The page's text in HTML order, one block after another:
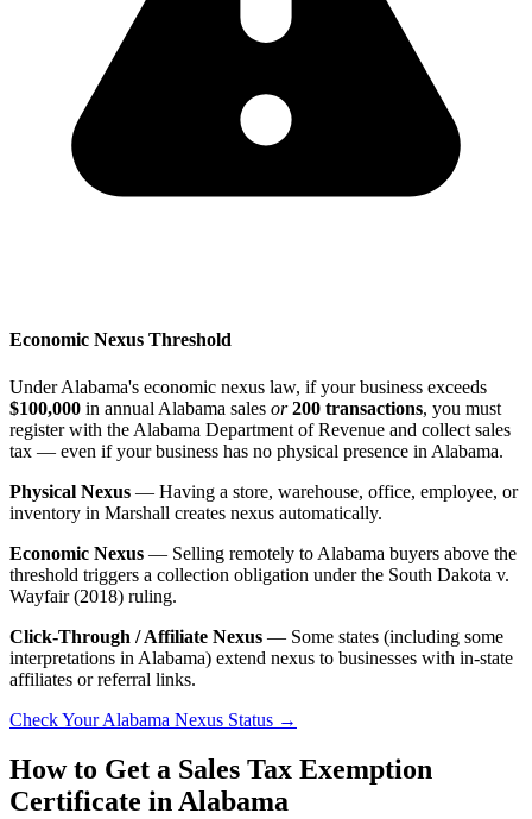
Economic Nexus Threshold
Under Alabama's economic nexus law, if your business exceeds
$100,000 in annual Alabama sales or 200 transactions, you must
register with the Alabama Department of Revenue and collect sales
tax — even if your business has no physical presence in Alabama.
Physical Nexus — Having a store, warehouse, office, employee, or
inventory in Marshall creates nexus automatically.
Economic Nexus — Selling remotely to Alabama buyers above the
threshold triggers a collection obligation under the South Dakota v.
Wayfair (2018) ruling.
Click-Through / Affiliate Nexus — Some states (including some
interpretations in Alabama) extend nexus to businesses with in-state
affiliates or referral links.
Check Your Alabama Nexus Status →
How to Get a Sales Tax Exemption
Certificate in Alabama